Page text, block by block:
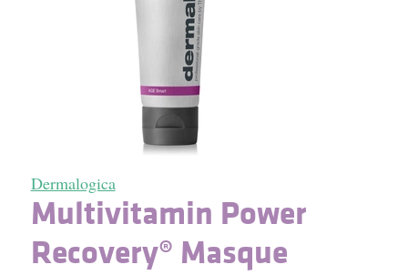
Dermalogica
Multivitamin Power
Recovery® Masque